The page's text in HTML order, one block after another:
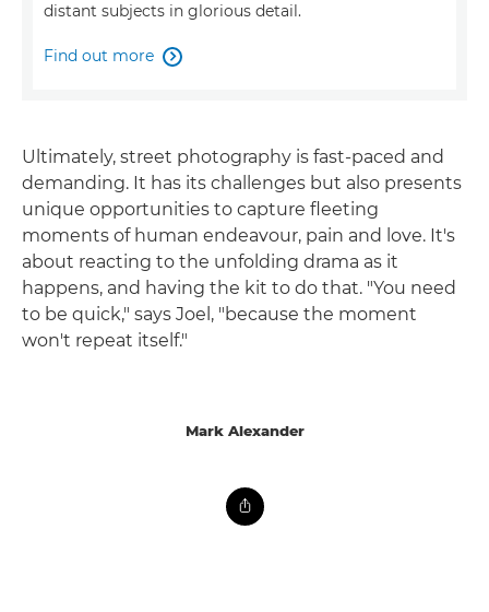
distant subjects in glorious detail.
Find out more 
Ultimately, street photography is fast-paced and
demanding. It has its challenges but also presents
unique opportunities to capture fleeting
moments of human endeavour, pain and love. It's
about reacting to the unfolding drama as it
happens, and having the kit to do that. "You need
to be quick," says Joel, "because the moment
won't repeat itself."
Mark Alexander